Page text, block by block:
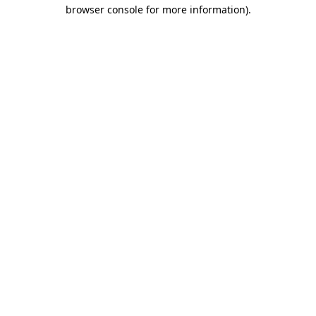
browser console for more information).